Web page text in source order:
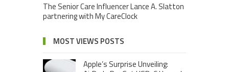
The Senior Care Influencer Lance A. Slatton
partnering with My CareClock
MOST VIEWS POSTS
Apple’s Surprise Unveiling: